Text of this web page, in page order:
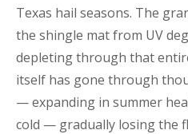
Texas hail seasons. The
the shingle mat from UV
depleting through that
itself has gone through
— expanding in summer
cold — gradually losing the